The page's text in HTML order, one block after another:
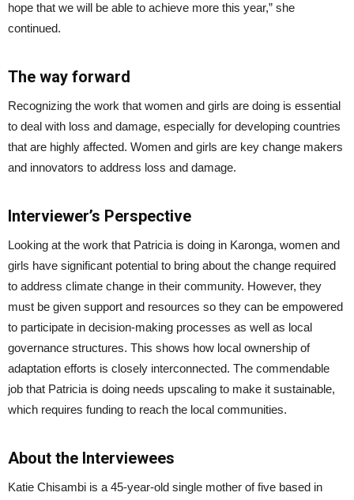
hope that we will be able to achieve more this year,” she
continued.
The way forward
Recognizing the work that women and girls are doing is essential
to deal with loss and damage, especially for developing countries
that are highly affected. Women and girls are key change makers
and innovators to address loss and damage.
Interviewer’s Perspective
Looking at the work that Patricia is doing in Karonga, women and
girls have significant potential to bring about the change required
to address climate change in their community. However, they
must be given support and resources so they can be empowered
to participate in decision-making processes as well as local
governance structures. This shows how local ownership of
adaptation efforts is closely interconnected. The commendable
job that Patricia is doing needs upscaling to make it sustainable,
which requires funding to reach the local communities.
About the Interviewees
Katie Chisambi is a 45-year-old single mother of five based in